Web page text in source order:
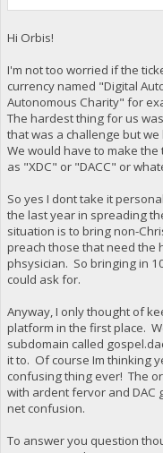
Hi Orbis!
I'm not too worried if the
currency named "Digital
Autonomous Charity" for
The hardest thing for us
that was a challenge but
We would have to make
as "XDC" or "DACC" or
So yes I dont take it
the last year in spreading
situation is to bring non-
preach those that need the
phsysician. So bringing in
could ask for.
Anyway, I only thought of
platform in the first place.
subdomain called
it to. Of course Im thinking
confusing thing ever! The
with ardent fervor and DAC
net confusion.
To answer you question